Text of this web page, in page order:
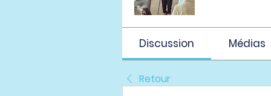
Discussion Médias
Retour